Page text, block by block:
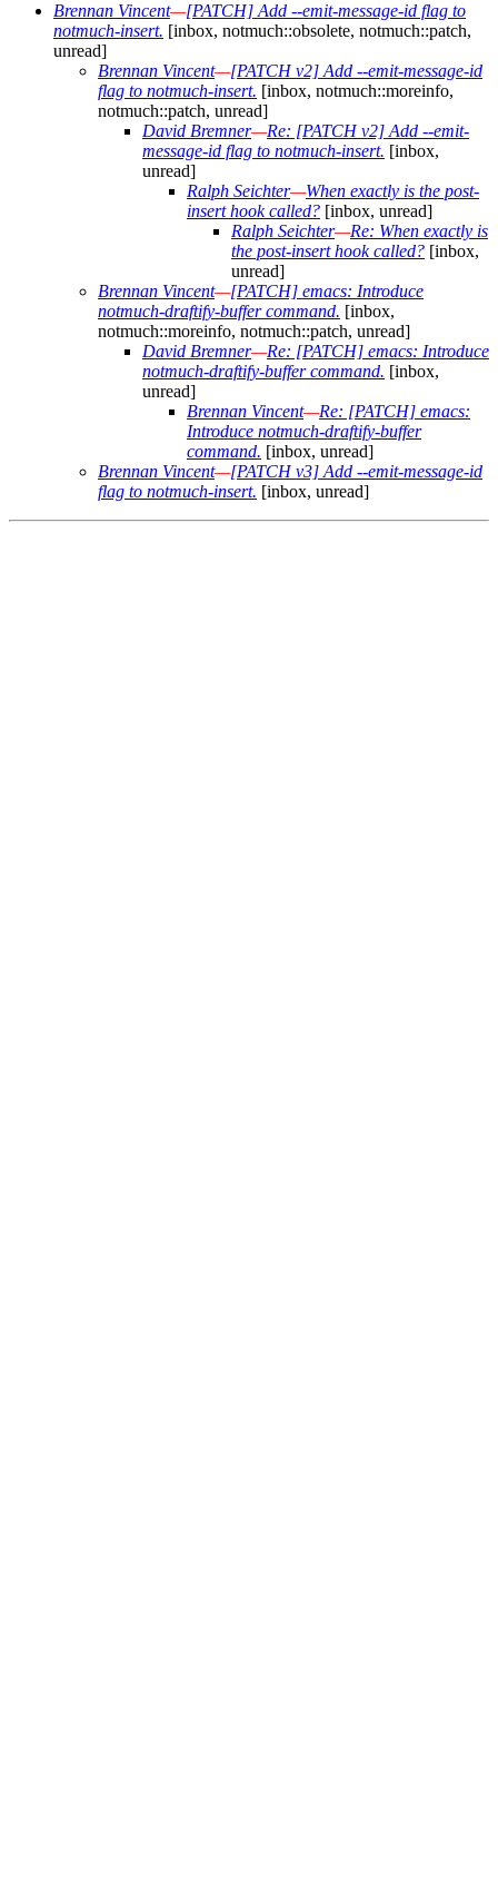
Brennan Vincent—[PATCH] Add --emit-message-id flag to
notmuch-insert. [inbox, notmuch::obsolete, notmuch::patch,
unread]
Brennan Vincent—[PATCH v2] Add --emit-message-id
flag to notmuch-insert. [inbox, notmuch::moreinfo,
notmuch::patch, unread]
David Bremner—Re: [PATCH v2] Add --emit-
message-id flag to notmuch-insert. [inbox,
unread]
Ralph Seichter—When exactly is the post-
insert hook called? [inbox, unread]
Ralph Seichter—Re: When exactly is
the post-insert hook called? [inbox,
unread]
Brennan Vincent—[PATCH] emacs: Introduce
notmuch-draftify-buffer command. [inbox,
notmuch::moreinfo, notmuch::patch, unread]
David Bremner—Re: [PATCH] emacs: Introduce
notmuch-draftify-buffer command. [inbox,
unread]
Brennan Vincent—Re: [PATCH] emacs:
Introduce notmuch-draftify-buffer
command. [inbox, unread]
Brennan Vincent—[PATCH v3] Add --emit-message-id
flag to notmuch-insert. [inbox, unread]